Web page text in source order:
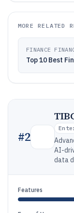
MORE RELATED
FINANCE
Top 10 Best
#2
AI-
data
Features